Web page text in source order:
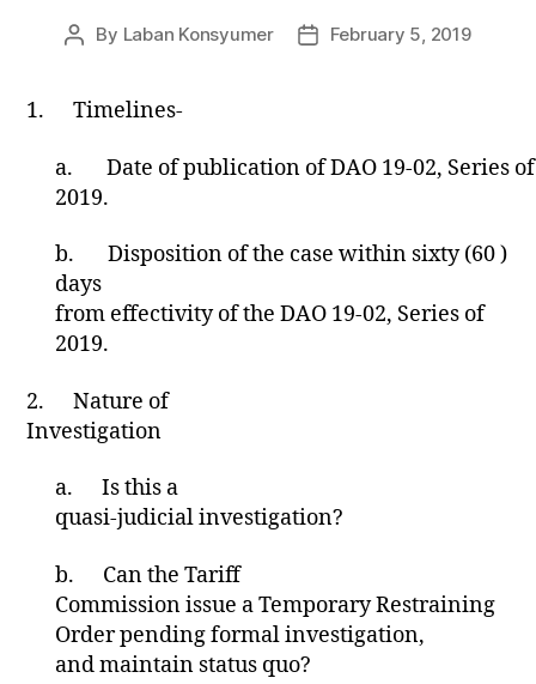
O
Post
By Laban Konsyumer
PostFebruary 5, 2019
1. Timelines-
a.
Date of publication of DAO 19-02, Series of
2019.
b.
Disposition of the case within sixty (60 )
days
from effectivity of the DAO 19-02, Series of
2019.
2.
Nature of
Investigation
a.
Is this a
quasi-judicial investigation?
b.
Can the Tariff
Commission issue a Temporary Restraining
Order pending formal investigation,
and maintain status quo?